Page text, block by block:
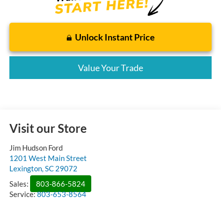
Unlock Instant Price
Value Your Trade
Visit our Store
Jim Hudson Ford
1201 West Main Street
Lexington, SC 29072
Sales:
803-866-5824
Service:803-653-8564